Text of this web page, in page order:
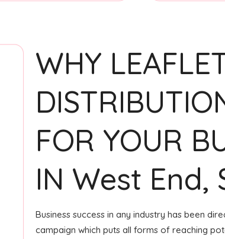
WHY
FOR YOUR
IN West End,
Business success in any industry has been
campaign which puts all forms of reaching